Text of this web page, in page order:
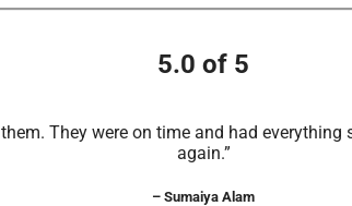
5.0 of 5
They were on time and had
again.”
– Sumaiya Alam